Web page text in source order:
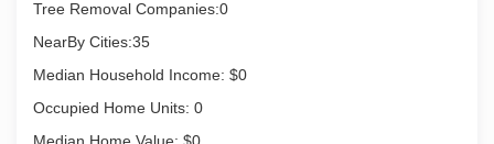
Tree Removal Companies:0
NearBy Cities:35
Median Household Income: $0
Occupied Home Units: 0